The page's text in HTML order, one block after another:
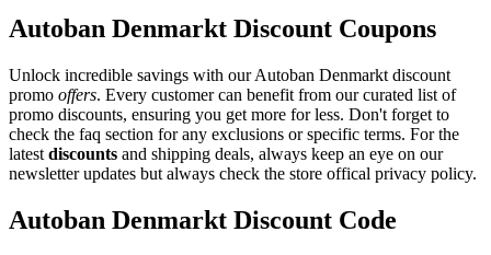
Autoban Denmarkt Discount Coupons
Unlock incredible savings with our Autoban Denmarkt discount
promo offers. Every customer can benefit from our curated list of
promo discounts, ensuring you get more for less. Don't forget to
check the faq section for any exclusions or specific terms. For the
latest discounts and shipping deals, always keep an eye on our
newsletter updates but always check the store offical privacy policy.
Autoban Denmarkt Discount Code